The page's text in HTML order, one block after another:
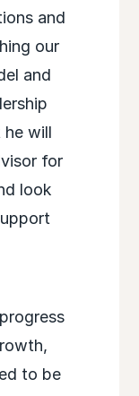
and
our
and
he will
for
look
to be